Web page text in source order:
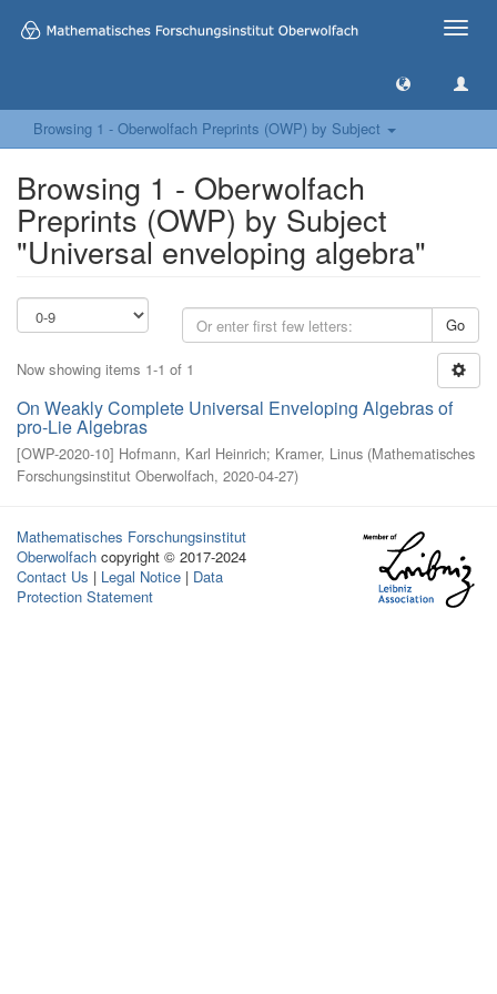
Toggle
Browsing 1 - Oberwolfach Preprints (OWP) by Subject
Browsing 1 - Oberwolfach
Preprints (OWP) by Subject
"Universal enveloping algebra"
Go
Now showing items 1-1 of 1
On Weakly Complete Universal Enveloping Algebras of
pro-Lie Algebras
[OWP-2020-10] Hofmann, Karl Heinrich; Kramer, Linus (Mathematisches
Forschungsinstitut Oberwolfach, 2020-04-27)
Mathematisches Forschungsinstitut
Oberwolfach copyright © 2017-2024
Contact Us | Legal Notice | Data
Protection Statement